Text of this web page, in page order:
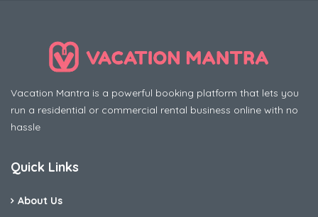
Vacation Mantra is a powerful booking platform that lets you
run a residential or commercial rental business online with no
hassle
Quick Links
About Us